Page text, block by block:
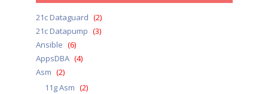
21c Dataguard (2)
21c Datapump (3)
Ansible (6)
AppsDBA (4)
Asm (2)
11g Asm (2)